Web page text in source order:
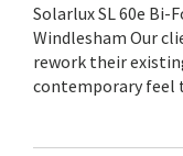
Solarlux SL 60e Bi-
Windlesham Our
rework their
contemporary feel